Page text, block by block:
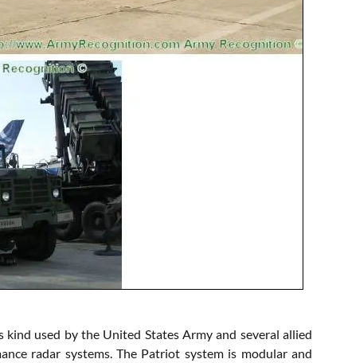
used by the United States Army and several allied
radar systems. The Patriot system is modular and